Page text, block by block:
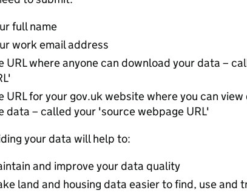
full name
work email address
URL where anyone can download your data –
URL for your gov.uk website where you can
data – called your 'source webpage URL'
your data will help to:
and improve your data quality
land and housing data easier to find, use and